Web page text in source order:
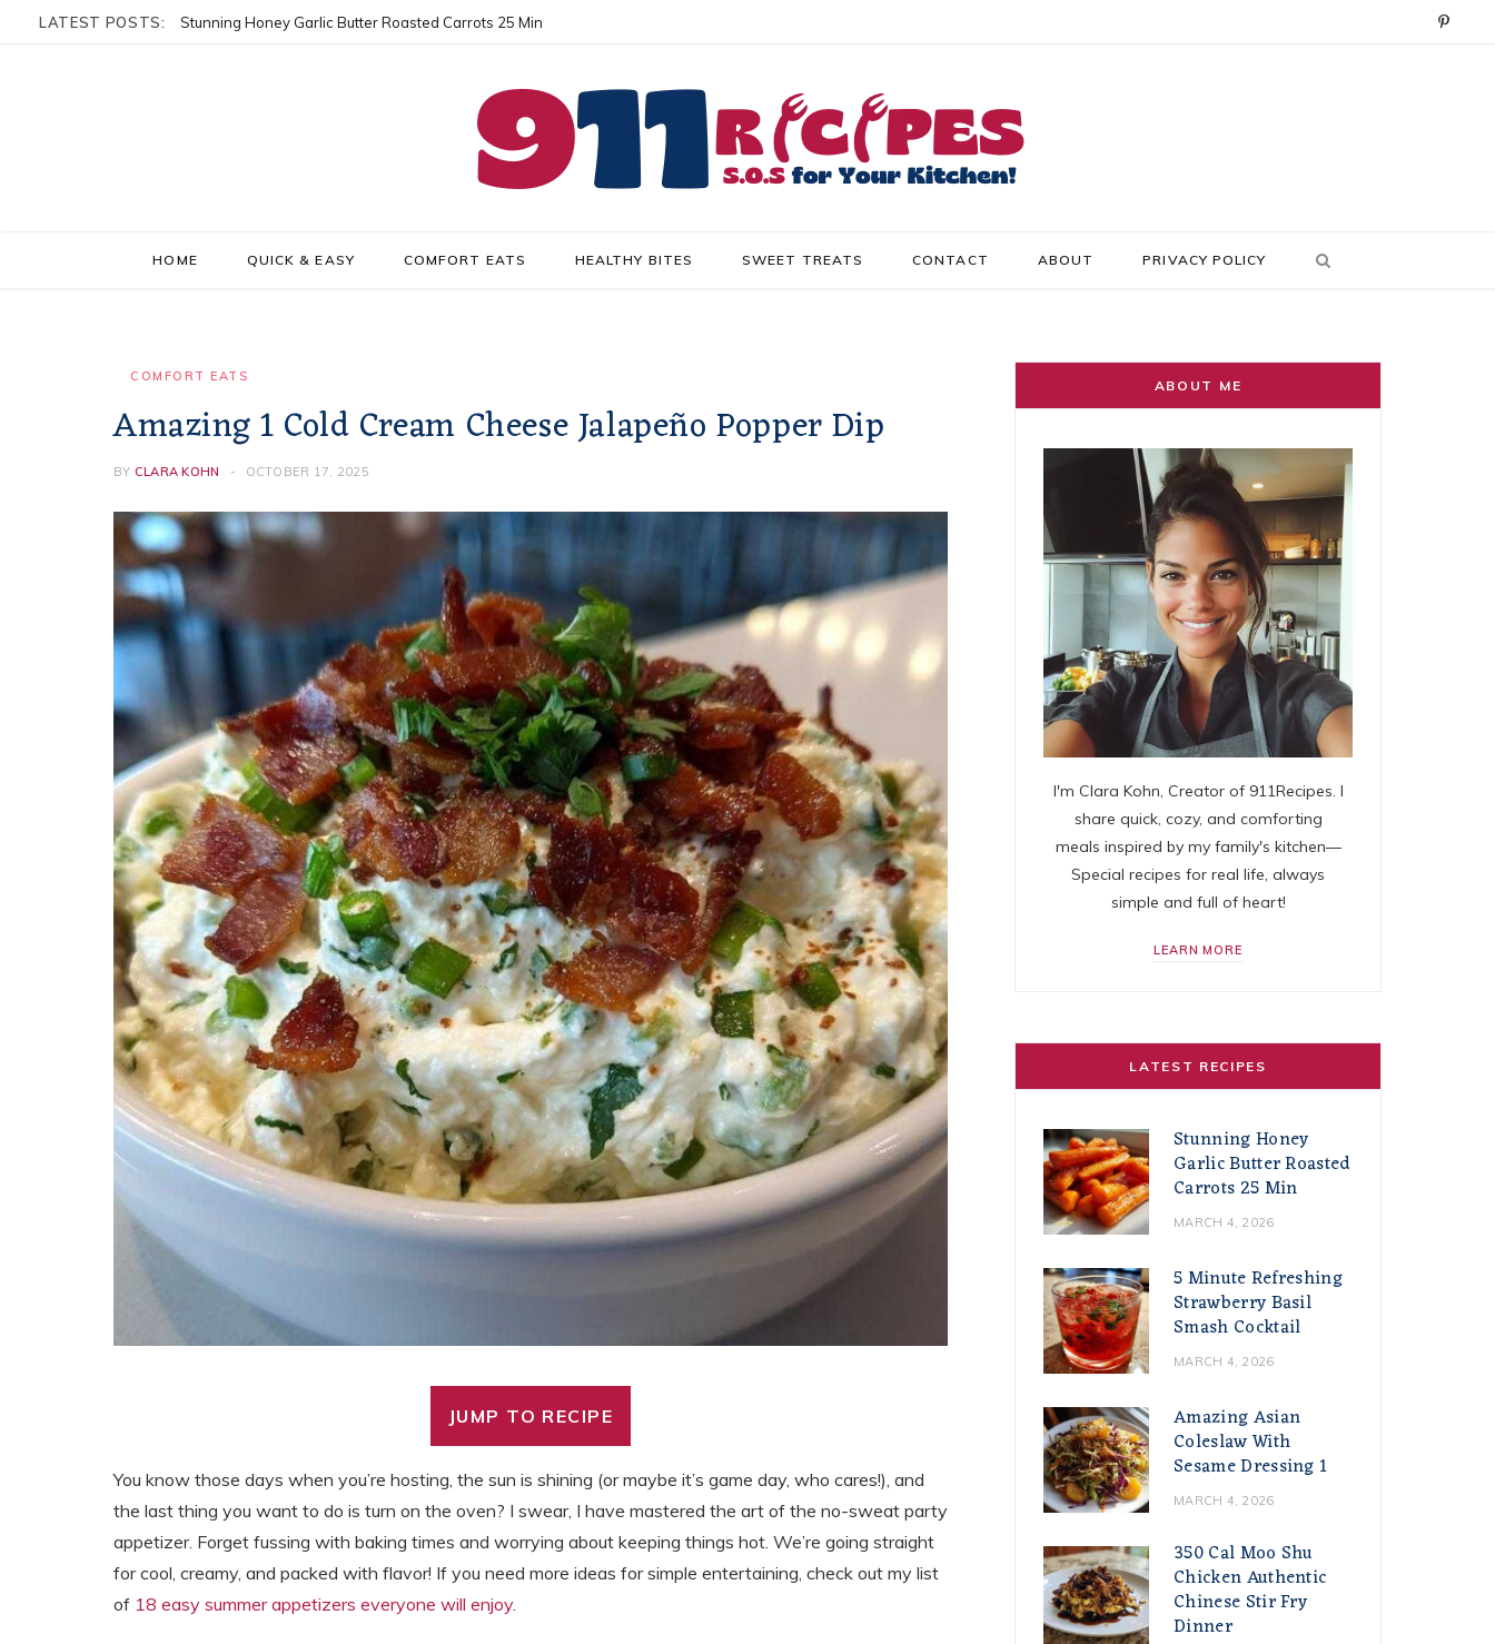
LATEST POSTS: Stunning Honey Garlic Butter Roasted Carrots 25 Min P
HOME QUICK & EASY COMFORT EATS HEALTHY BITES SWEET TREATS CONTACT ABOUT PRIVACY POLICY
COMFORT EATS
Amazing 1 Cold Cream Cheese Jalapeño Popper Dip
BY CLARA KOHN OCTOBER 17, 2025
JUMP TO RECIPE
You know those days when you’re hosting, the sun is shining (or maybe it’s game day, who cares!), and
the last thing you want to do is turn on the oven? I swear, I have mastered the art of the no-sweat party
appetizer. Forget fussing with baking times and worrying about keeping things hot. We’re going straight
for cool, creamy, and packed with flavor! If you need more ideas for simple entertaining, check out my list
of 18 easy summer appetizers everyone will enjoy.
ABOUT ME
I'm Clara Kohn, Creator of 911Recipes. I
share quick, cozy, and comforting
meals inspired by my family's kitchen—
Special recipes for real life, always
simple and full of heart!
LEARN MORE
LATEST RECIPES
Stunning Honey
Garlic Butter Roasted
Carrots 25 Min
MARCH 4, 2026
5 Minute Refreshing
Strawberry Basil
Smash Cocktail
MARCH 4, 2026
Amazing Asian
Coleslaw With
Sesame Dressing 1
MARCH 4, 2026
350 Cal Moo Shu
Chicken Authentic
Chinese Stir Fry
Dinner